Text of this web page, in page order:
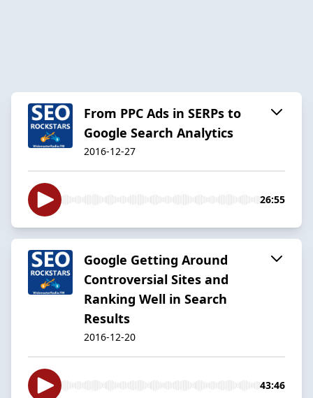
From PPC Ads in SERPs to
Google Search Analytics
2016-12-27
26:55
Google Getting Around
Controversial Sites and
Ranking Well in Search
Results
2016-12-20
43:46